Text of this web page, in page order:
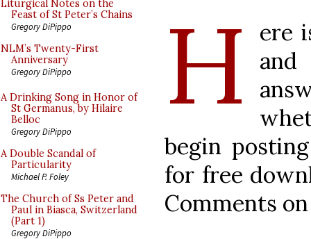
Liturgical Notes on the
Feast of St Peter’s Chains
Gregory DiPippo
NLM’s Twenty-First
Anniversary
Gregory DiPippo
A Drinking Song in Honor of
St Germanus, by Hilaire
Belloc
Gregory DiPippo
A Double Scandal of
Particularity
Michael P. Foley
The Church of Ss Peter and
Paul in Biasca, Switzerland
(Part 1)
Gregory DiPippo
H
ere
begin
for free
Comments